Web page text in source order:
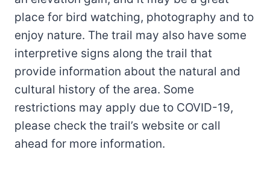
place for bird watching, photography and to
enjoy nature. The trail may also have some
interpretive signs along the trail that
provide information about the natural and
cultural history of the area. Some
restrictions may apply due to COVID-19,
please check the trail’s website or call
ahead for more information.